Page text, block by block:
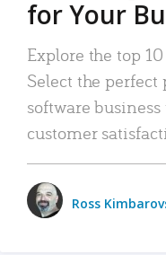
for Your
Explore the top
Select the
software
customer
Ross